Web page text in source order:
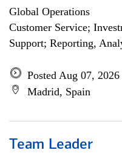
Global Operations
Customer Service;
Support; Reporting,
Posted Aug 07, 2026
Madrid, Spain
Team Leader